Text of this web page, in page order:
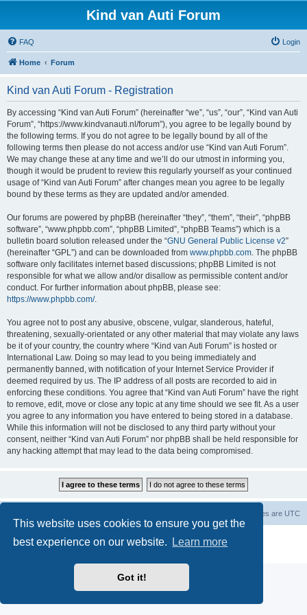
This website uses cookies to ensure you get the
best experience on our website.
Learn more
Got it!
Kind van Auti Forum
FAQ Login
Home Forum
Kind van Auti Forum - Registration
By accessing “Kind van Auti Forum” (hereinafter “we”, “us”, “our”, “Kind van Auti
Forum”, “https://www.kindvanauti.nl/forum”), you agree to be legally bound by
the following terms. If you do not agree to be legally bound by all of the
following terms then please do not access and/or use “Kind van Auti Forum”.
We may change these at any time and we’ll do our utmost in informing you,
though it would be prudent to review this regularly yourself as your continued
usage of “Kind van Auti Forum” after changes mean you agree to be legally
bound by these terms as they are updated and/or amended.
Our forums are powered by phpBB (hereinafter “they”, “them”, “their”, “phpBB
software”, “www.phpbb.com”, “phpBB Limited”, “phpBB Teams”) which is a
bulletin board solution released under the “GNU General Public License v2”
(hereinafter “GPL”) and can be downloaded from www.phpbb.com. The phpBB
software only facilitates internet based discussions; phpBB Limited is not
responsible for what we allow and/or disallow as permissible content and/or
conduct. For further information about phpBB, please see:
https://www.phpbb.com/.
You agree not to post any abusive, obscene, vulgar, slanderous, hateful,
threatening, sexually-orientated or any other material that may violate any laws
be it of your country, the country where “Kind van Auti Forum” is hosted or
International Law. Doing so may lead to you being immediately and
permanently banned, with notification of your Internet Service Provider if
deemed required by us. The IP address of all posts are recorded to aid in
enforcing these conditions. You agree that “Kind van Auti Forum” have the right
to remove, edit, move or close any topic at any time should we see fit. As a user
you agree to any information you have entered to being stored in a database.
While this information will not be disclosed to any third party without your
consent, neither “Kind van Auti Forum” nor phpBB shall be held responsible for
any hacking attempt that may lead to the data being compromised.
All times are UTC
® Forum Software © phpBB Limited